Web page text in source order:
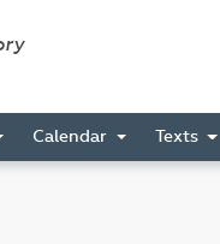
Calendar Texts